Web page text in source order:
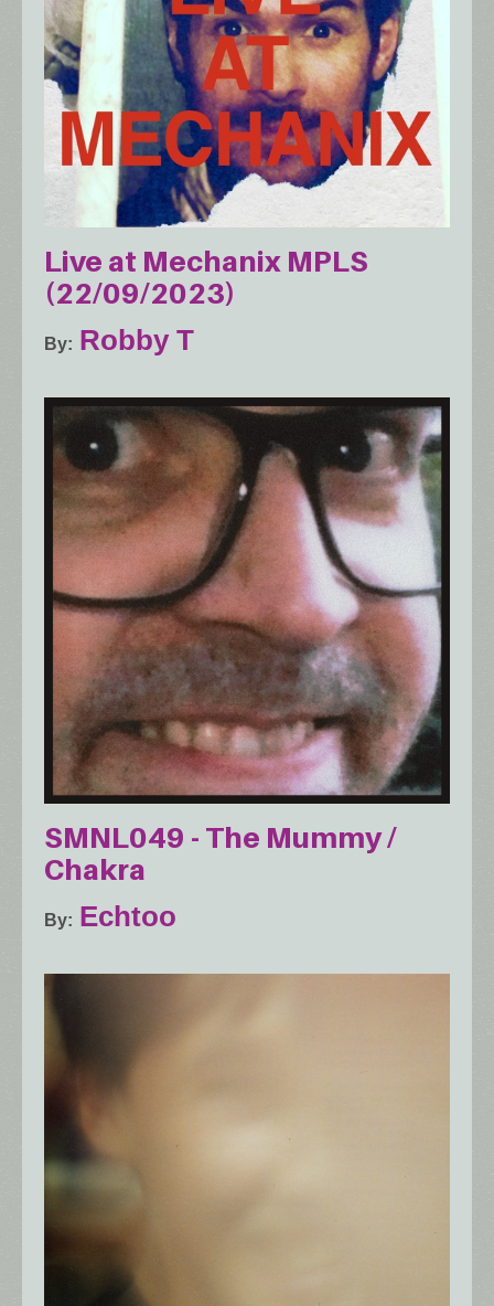
Live at Mechanix MPLS
(22/09/2023)
By Robby T
SMNL049 - The Mummy /
Chakra
By Echtoo